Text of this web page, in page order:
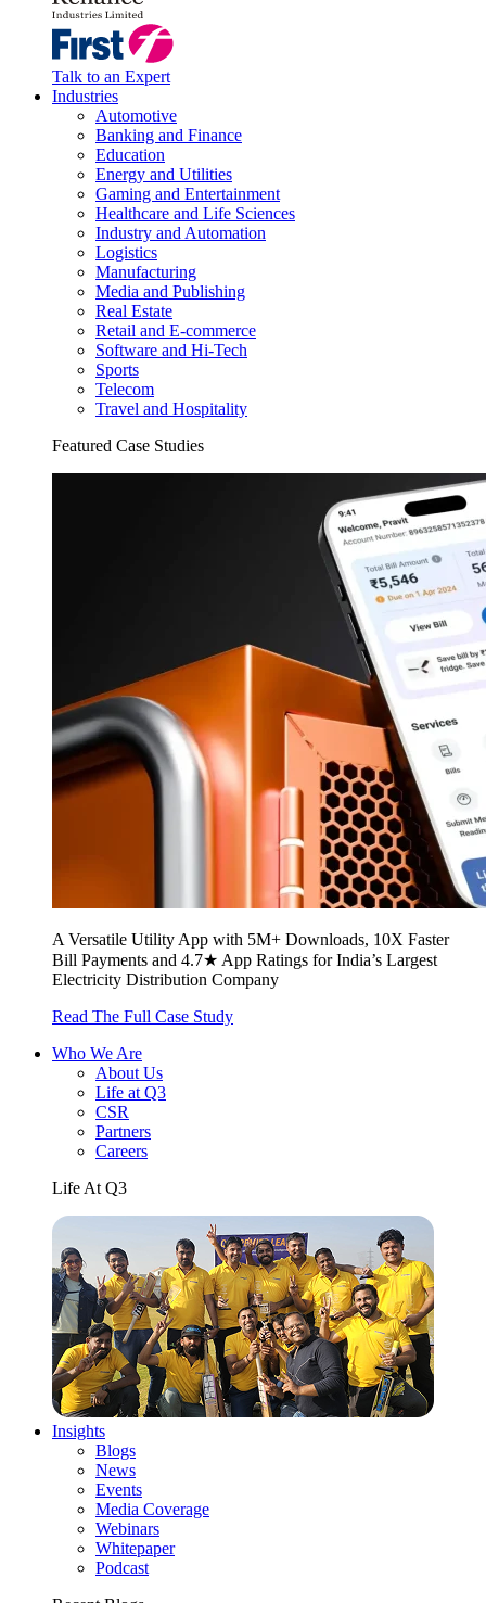
Talk to an Expert
Industries
Automotive
Banking and Finance
Education
Energy and Utilities
Gaming and Entertainment
Healthcare and Life Sciences
Industry and Automation
Logistics
Manufacturing
Media and Publishing
Real Estate
Retail and E-commerce
Software and Hi-Tech
Sports
Telecom
Travel and Hospitality
Featured Case Studies
A Versatile Utility App with 5M+ Downloads, 10X Faster
Bill Payments and 4.7★ App Ratings for India’s Largest
Electricity Distribution Company
Read The Full Case Study
Who We Are
About Us
Life at Q3
CSR
Partners
Careers
Life At Q3
Insights
Blogs
News
Events
Media Coverage
Webinars
Whitepaper
Podcast